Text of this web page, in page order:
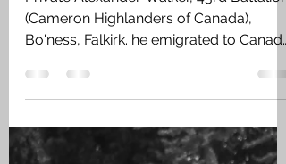
Feb 6 3 min read
Alexander Walker - Link
to Bo'ness
Private Alexander Walker, 43rd Battalion
(Cameron Highlanders of Canada),